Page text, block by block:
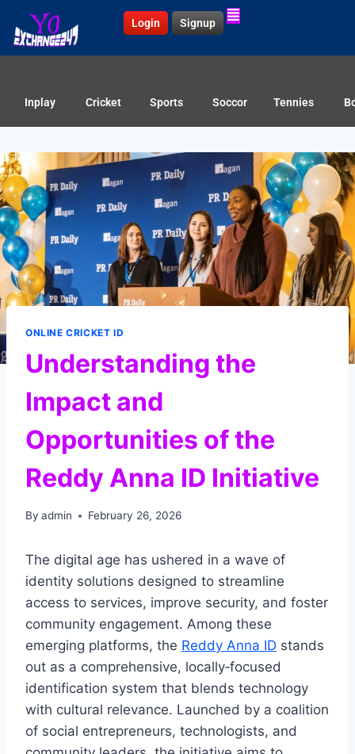
Login Signup
Inplay Cricket Sports Soccor Tennies
ONLINE CRICKET ID
Understanding the
Impact and
Opportunities of the
Reddy Anna ID Initiative
By admin February 26, 2026
The digital age has ushered in a wave of
identity solutions designed to streamline
access to services, improve security, and foster
community engagement. Among these
emerging platforms, the Reddy Anna ID stands
out as a comprehensive, locally‑focused
identification system that blends technology
with cultural relevance. Launched by a coalition
of social entrepreneurs, technologists, and